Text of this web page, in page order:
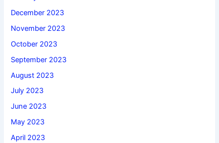
December 2023
November 2023
October 2023
September 2023
August 2023
July 2023
June 2023
May 2023
April 2023